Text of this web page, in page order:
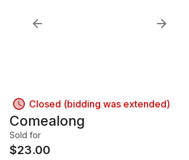
Closed (bidding was extended)
Comealong
Sold for
$23.00